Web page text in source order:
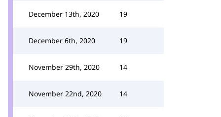
December 13th, 2020 19
December 6th, 2020 19
November 29th, 2020 14
November 22nd, 2020 14